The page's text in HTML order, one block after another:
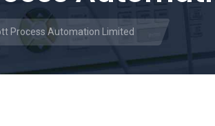
Process Automation Limited